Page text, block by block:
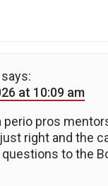
says:
at 10:09 am
perio pros
right and the
to the